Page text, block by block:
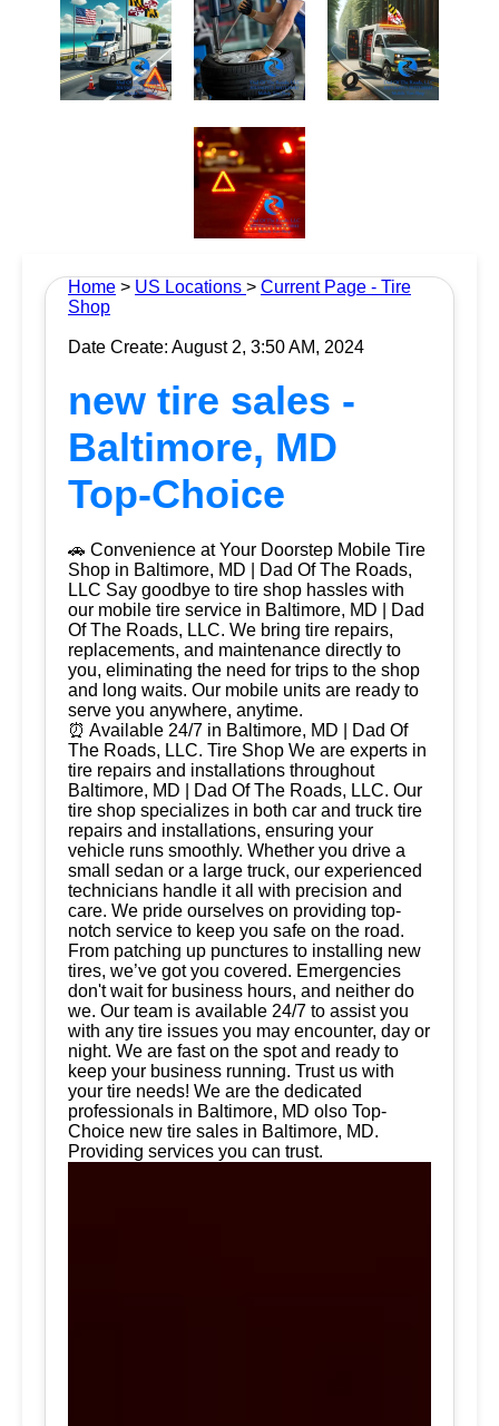
Home > US Locations > Current Page - Tire
Shop
Date Create: August 2, 3:50 AM, 2024
new tire sales -
Baltimore, MD
Top-Choice
🚗 Convenience at Your Doorstep Mobile Tire
Shop in Baltimore, MD | Dad Of The Roads,
LLC Say goodbye to tire shop hassles with
our mobile tire service in Baltimore, MD | Dad
Of The Roads, LLC. We bring tire repairs,
replacements, and maintenance directly to
you, eliminating the need for trips to the shop
and long waits. Our mobile units are ready to
serve you anywhere, anytime.
⏰ Available 24/7 in Baltimore, MD | Dad Of
The Roads, LLC. Tire Shop We are experts in
tire repairs and installations throughout
Baltimore, MD | Dad Of The Roads, LLC. Our
tire shop specializes in both car and truck tire
repairs and installations, ensuring your
vehicle runs smoothly. Whether you drive a
small sedan or a large truck, our experienced
technicians handle it all with precision and
care. We pride ourselves on providing top-
notch service to keep you safe on the road.
From patching up punctures to installing new
tires, we’ve got you covered. Emergencies
don't wait for business hours, and neither do
we. Our team is available 24/7 to assist you
with any tire issues you may encounter, day or
night. We are fast on the spot and ready to
keep your business running. Trust us with
your tire needs! We are the dedicated
professionals in Baltimore, MD olso Top-
Choice new tire sales in Baltimore, MD.
Providing services you can trust.